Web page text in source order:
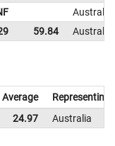
Australia
59.84 Australia
Average
Representing
24.97 Australia